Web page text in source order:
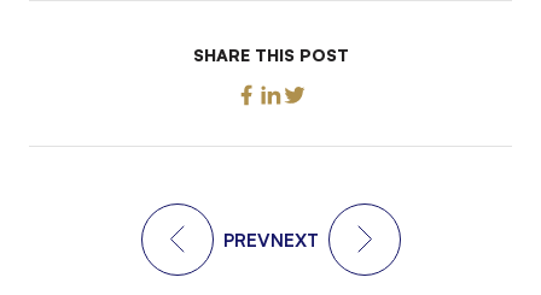
SHARE THIS POST
PREVNEXT